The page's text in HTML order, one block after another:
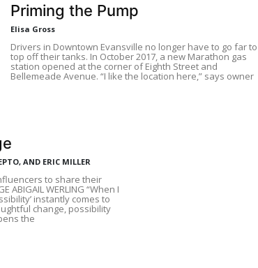
Priming the Pump
Elisa Gross
Drivers in Downtown Evansville no longer have to go far to
top off their tanks. In October 2017, a new Marathon gas
station opened at the corner of Eighth Street and
Bellemeade Avenue. “I like the location here,” says owner
AND ERIC MILLER
to share their
ABIGAIL WERLING “When I
instantly comes to
change, possibility
the